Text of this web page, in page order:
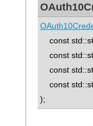
const
const
const
const
);